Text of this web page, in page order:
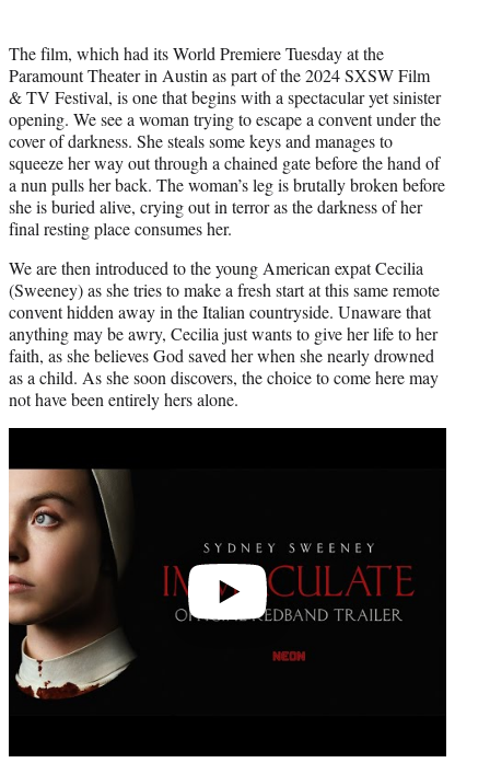
The film, which had its World Premiere Tuesday at the
Paramount Theater in Austin as part of the 2024 SXSW Film
& TV Festival, is one that begins with a spectacular yet sinister
opening. We see a woman trying to escape a convent under the
cover of darkness. She steals some keys and manages to
squeeze her way out through a chained gate before the hand of
a nun pulls her back. The woman’s leg is brutally broken before
she is buried alive, crying out in terror as the darkness of her
final resting place consumes her.
We are then introduced to the young American expat Cecilia
(Sweeney) as she tries to make a fresh start at this same remote
convent hidden away in the Italian countryside. Unaware that
anything may be awry, Cecilia just wants to give her life to her
faith, as she believes God saved her when she nearly drowned
as a child. As she soon discovers, the choice to come here may
not have been entirely hers alone.